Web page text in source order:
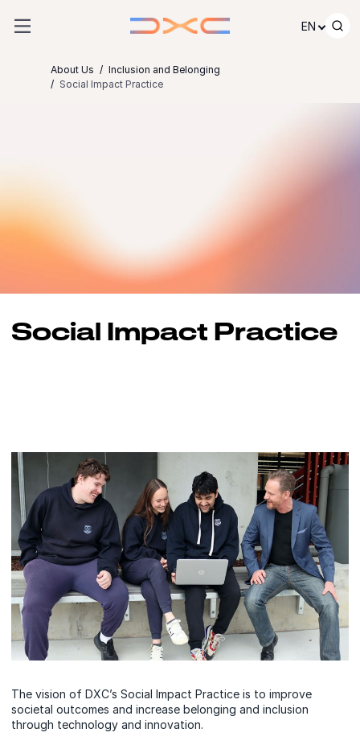
EN
About Us
Inclusion and Belonging
Social Impact Practice
Social Impact Practice
The vision of DXC’s Social Impact Practice is to improve
societal outcomes and increase belonging and inclusion
through technology and innovation.